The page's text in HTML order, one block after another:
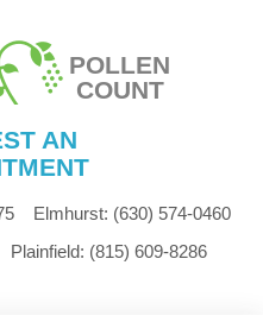
POLLEN
COUNT
AN
Elmhurst: (630) 574-0460
Plainfield: (815) 609-8286